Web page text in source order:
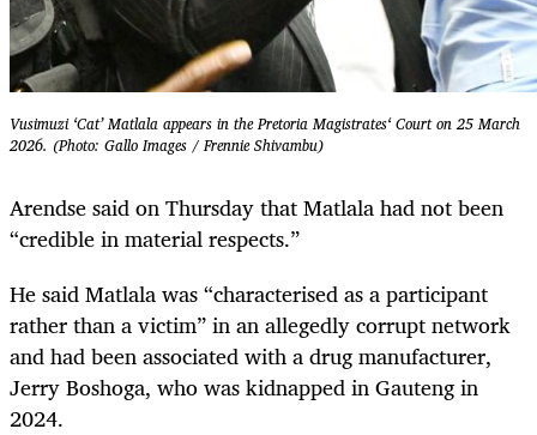
Vusimuzi ‘Cat’ Matlala appears in the Pretoria Magistrates‘ Court on 25 March
2026. (Photo: Gallo Images / Frennie Shivambu)
Arendse said on Thursday that Matlala had not been
“credible in material respects.”
He said Matlala was “characterised as a participant
rather than a victim” in an allegedly corrupt network
and had been associated with a drug manufacturer,
Jerry Boshoga, who was kidnapped in Gauteng in
2024.